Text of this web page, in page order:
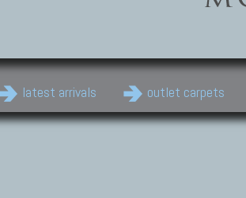
latest arrivals outlet carpets